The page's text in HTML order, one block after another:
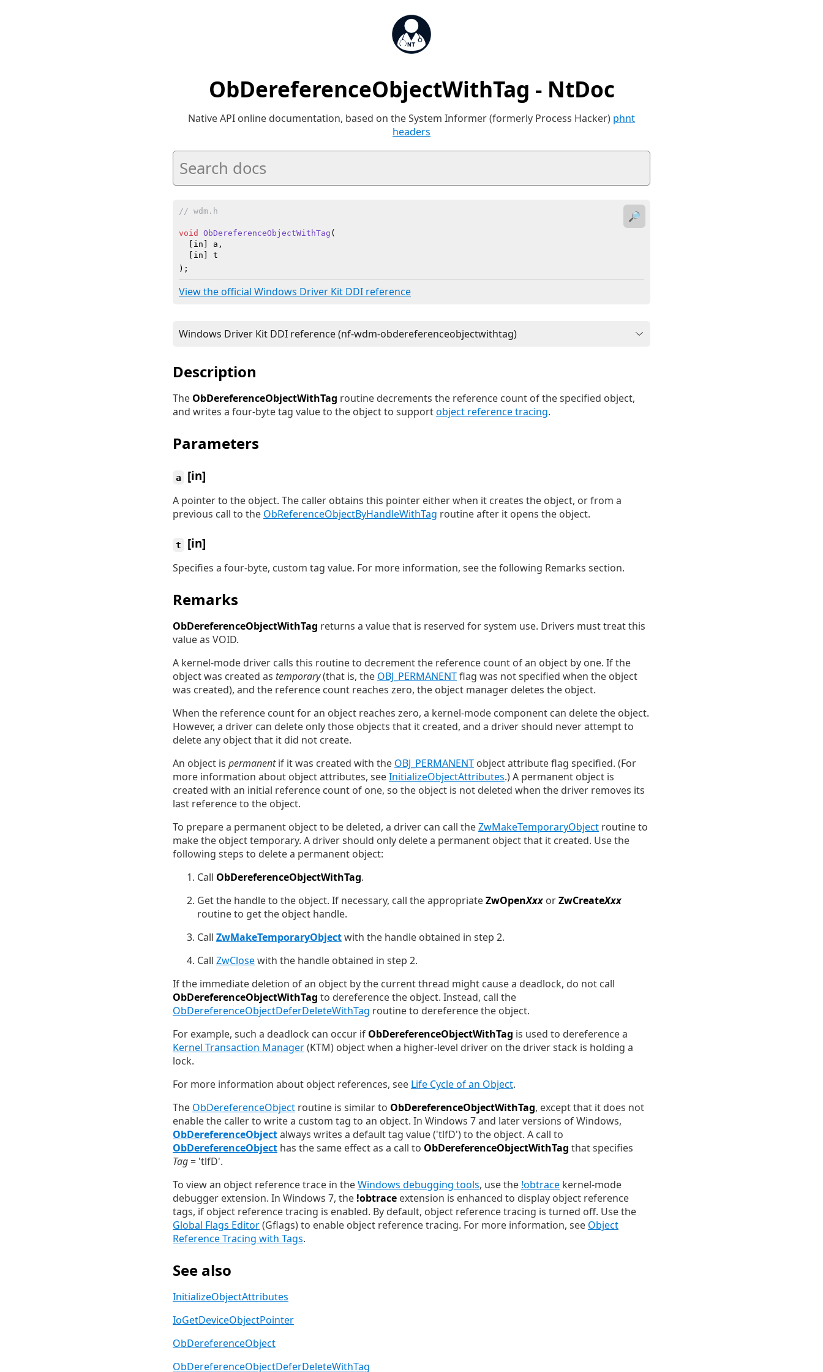
ObDereferenceObjectWithTag - NtDoc
Native API online documentation, based on the System Informer (formerly Process Hacker) phnt
headers
// wdm.h
void ObDereferenceObjectWithTag (
  [in] a,
  [in] t
) ;
View the official Windows Driver Kit DDI reference
🔎
Description
The ObDereferenceObjectWithTag routine decrements the reference count of the specified object,
and writes a four-byte tag value to the object to supportobject reference tracing.
Parameters
a [in]
A pointer to the object. The caller obtains this pointer either when it creates the object, or from a
previous call to the ObReferenceObjectByHandleWithTag routine after it opens the object.
t [in]
Specifies a four-byte, custom tag value. For more information, see the following Remarks section.
Remarks
ObDereferenceObjectWithTag returns a value that is reserved for system use. Drivers must treat this
value as VOID.
A kernel-mode driver calls this routine to decrement the reference count of an object by one. If the
object was created as temporary(that is, the OBJ_PERMANENTflag was not specified when the object
was created), and the reference count reaches zero, the object manager deletes the object.
When the reference count for an object reaches zero, a kernel-mode component can delete the object.
However, a driver can delete only those objects that it created, and a driver should never attempt to
delete any object that it did not create.
An object is permanentif it was created with the OBJ_PERMANENT object attribute flag specified. (For
more information about object attributes, seeInitializeObjectAttributes.) A permanent object is
created with an initial reference count of one, so the object is not deleted when the driver removes its
last reference to the object.
To prepare a permanent object to be deleted, a driver can call theZwMakeTemporaryObject routine to
make the object temporary. A driver should only delete a permanent object that it created. Use the
following steps to delete a permanent object:
Call ObDereferenceObjectWithTag.
Get the handle to the object. If necessary, call the appropriateZwOpenXxx orZwCreateXxx
routine to get the object handle.
Call ZwMakeTemporaryObjectwith the handle obtained in step 2.
Call ZwClosewith the handle obtained in step 2.
If the immediate deletion of an object by the current thread might cause a deadlock, do not call
ObDereferenceObjectWithTag to dereference the object. Instead, call the
ObDereferenceObjectDeferDeleteWithTag routine to dereference the object.
For example, such a deadlock can occur if ObDereferenceObjectWithTag is used to dereference a
Kernel Transaction Manager(KTM) object when a higher-level driver on the driver stack is holding a
lock.
For more information about object references, see Life Cycle of an Object.
The ObDereferenceObject routine is similar to ObDereferenceObjectWithTag, except that it does not
enable the caller to write a custom tag to an object. In Windows 7 and later versions of Windows,
ObDereferenceObjectalways writes a default tag value ('tlfD') to the object. A call to
ObDereferenceObject has the same effect as a call to ObDereferenceObjectWithTag that specifies
Tag = 'tlfD'.
To view an object reference trace in theWindows debugging tools, use the !obtrace kernel-mode
debugger extension. In Windows 7, the !obtrace extension is enhanced to display object reference
tags, if object reference tracing is enabled. By default, object reference tracing is turned off. Use the
Global Flags Editor(Gflags) to enable object reference tracing. For more information, see Object
Reference Tracing with Tags.
See also
InitializeObjectAttributes
IoGetDeviceObjectPointer
ObDereferenceObject
ObDereferenceObjectDeferDeleteWithTag